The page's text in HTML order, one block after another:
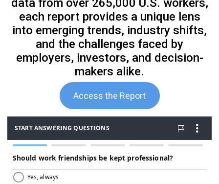
data from over 265,000 U.S. workers,
each report provides a unique lens
into emerging trends, industry shifts,
and the challenges faced by
employers, investors, and decision-
makers alike.
Access the Report